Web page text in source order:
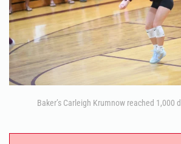
Baker’s Carleigh Krumnow reached 1,000